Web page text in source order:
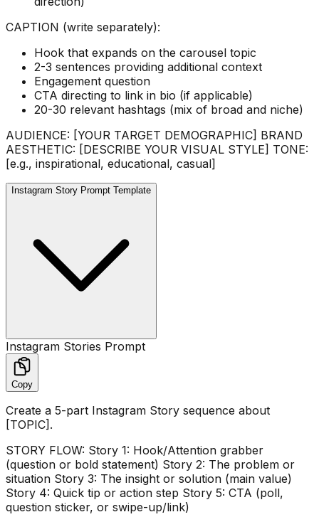
CAPTION (write separately):
Hook that expands on the carousel topic
2-3 sentences providing additional context
Engagement question
CTA directing to link in bio (if applicable)
20-30 relevant hashtags (mix of broad and niche)
AUDIENCE: [YOUR TARGET DEMOGRAPHIC] BRAND
AESTHETIC: [DESCRIBE YOUR VISUAL STYLE] TONE:
[e.g., inspirational, educational, casual]
Instagram Story Prompt Template
Instagram Stories Prompt
Copy
Create a 5-part Instagram Story sequence about
[TOPIC].
STORY FLOW: Story 1: Hook/Attention grabber
(question or bold statement) Story 2: The problem or
situation Story 3: The insight or solution (main value)
Story 4: Quick tip or action step Story 5: CTA (poll,
question sticker, or swipe-up/link)